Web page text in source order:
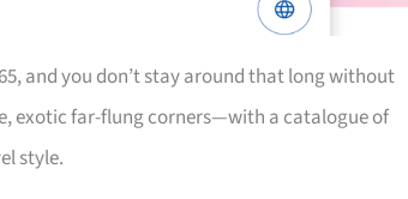
and you don’t stay around that long without
exotic far-flung corners—with a catalogue of
style.